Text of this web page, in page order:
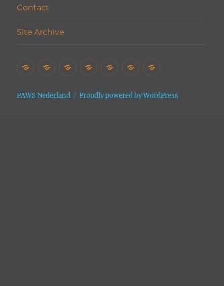
Contact
Site Archive
HomeHet
Asiel
Vrijwilligers
AdoptiesDonaties
ContactSite
PAWS Nederland Proudly powered by WordPress